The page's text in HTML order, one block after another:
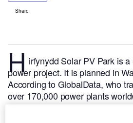
Share
H irfynydd Solar PV Park is
power project. It is planned in
According to GlobalData, who
over 170,000 power plants
currently at the announced